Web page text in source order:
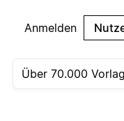
Anmelden